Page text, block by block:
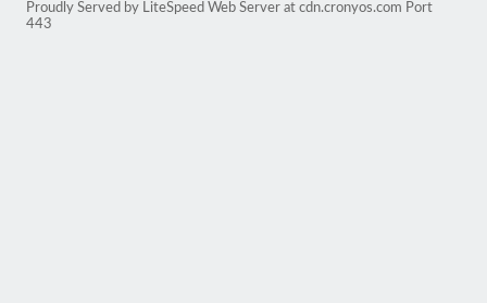
Proudly Served by LiteSpeed Web Server at cdn.cronyos.com Port
443